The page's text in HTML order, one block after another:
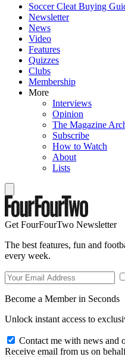
Soccer Cleat Buying
Newsletter
News
Video
Features
Quizzes
Clubs
Membership
More
Interviews
Opinion
The Magazine
Subscribe
How to Watch
About
Lists
Get FourFourTwo Newsletter
The best features, fun and
every week.
Become a Member in Seconds
Unlock instant access to
Contact me with news and
Receive email from us on